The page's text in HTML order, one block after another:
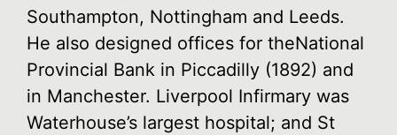
Southampton, Nottingham and Leeds.
He also designed offices for theNational
Provincial Bank in Piccadilly (1892) and
in Manchester. Liverpool Infirmary was
Waterhouse’s largest hospital; and St